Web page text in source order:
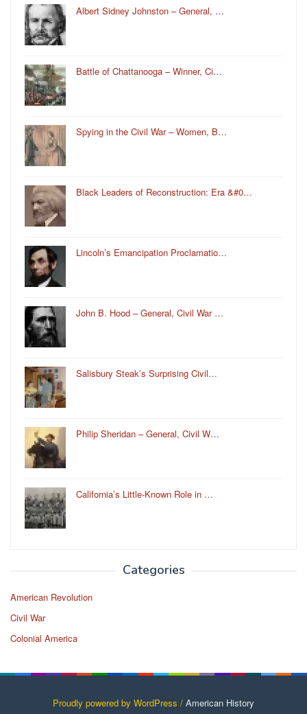
Albert Sidney Johnston – General, …
Battle of Chattanooga – Winner, Ci…
Spying in the Civil War – Women, B…
Black Leaders of Reconstruction: Era &#0…
Lincoln’s Emancipation Proclamatio…
John B. Hood – General, Civil War …
Salisbury Steak’s Surprising Civil…
Philip Sheridan – General, Civil W…
California’s Little-Known Role in …
Categories
American Revolution
Civil War
Colonial America
Proudly powered by WordPress / American History